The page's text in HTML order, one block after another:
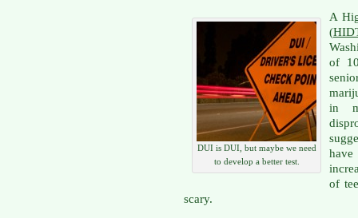
DUI is DUI, but maybe we need
to develop a better test.
A
(
of
in
of
scary.